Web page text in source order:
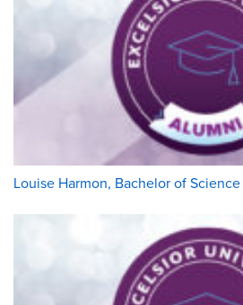
Louise Harmon, Bachelor of